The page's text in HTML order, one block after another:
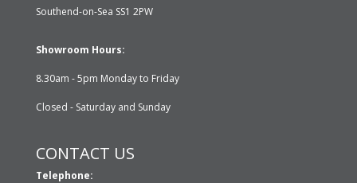
Southend-on-Sea SS1 2PW
Showroom Hours:
8.30am - 5pm Monday to Friday
Closed - Saturday and Sunday
CONTACT US
Telephone: